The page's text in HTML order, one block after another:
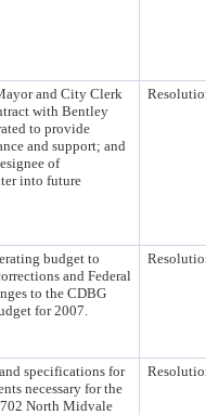
and City Clerk
with Bentley
to provide
and support; and
of
into future
budget to
and Federal
to the CDBG
for 2007.
specifications for
necessary for the
North Midvale